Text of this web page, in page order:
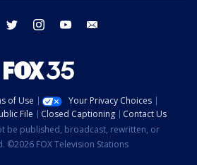
facebook twitter instagram youtube
of Use
Your Privacy Choices
File Closed Captioning
Contact Us
be published, broadcast, rewritten, or
©2026 FOX Television Stations